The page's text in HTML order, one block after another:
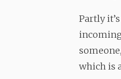
Partly
which is